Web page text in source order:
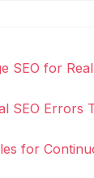
SEO for
SEO Errors
for